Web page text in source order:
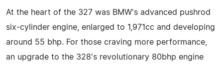
At the heart of the 327 was BMW's advanced pushrod
six-cylinder engine, enlarged to 1,971cc and developing
around 55 bhp. For those craving more performance,
an upgrade to the 328's revolutionary 80bhp engine